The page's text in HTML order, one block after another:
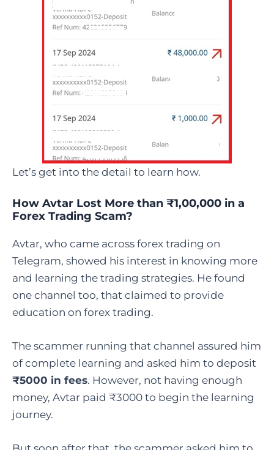
Let’s get into the detail to learn how.
How Avtar Lost More than ₹1,00,000 in a
Forex Trading Scam?
Avtar, who came across forex trading on
Telegram, showed his interest in knowing more
and learning the trading strategies. He found
one channel too, that claimed to provide
education on forex trading.
The scammer running that channel assured him
of complete learning and asked him to deposit
₹5000 in fees. However, not having enough
money, Avtar paid ₹3000 to begin the learning
journey.